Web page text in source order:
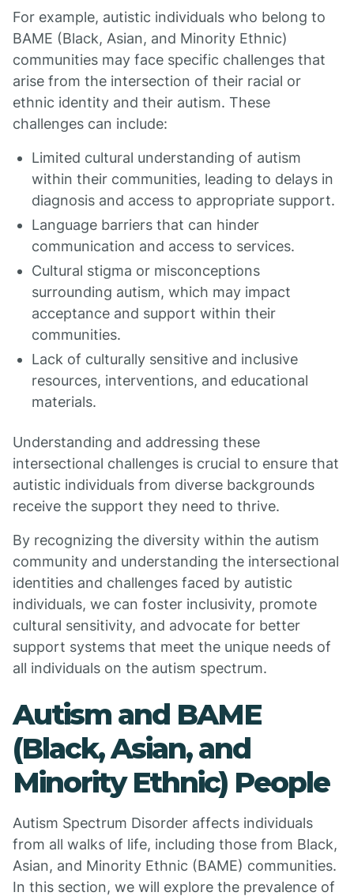
For example, autistic individuals who belong to
BAME (Black, Asian, and Minority Ethnic)
communities may face specific challenges that
arise from the intersection of their racial or
ethnic identity and their autism. These
challenges can include:
Limited cultural understanding of autism
within their communities, leading to delays in
diagnosis and access to appropriate support.
Language barriers that can hinder
communication and access to services.
Cultural stigma or misconceptions
surrounding autism, which may impact
acceptance and support within their
communities.
Lack of culturally sensitive and inclusive
resources, interventions, and educational
materials.
Understanding and addressing these
intersectional challenges is crucial to ensure that
autistic individuals from diverse backgrounds
receive the support they need to thrive.
By recognizing the diversity within the autism
community and understanding the intersectional
identities and challenges faced by autistic
individuals, we can foster inclusivity, promote
cultural sensitivity, and advocate for better
support systems that meet the unique needs of
all individuals on the autism spectrum.
Autism and BAME
(Black, Asian, and
Minority Ethnic) People
Autism Spectrum Disorder affects individuals
from all walks of life, including those from Black,
Asian, and Minority Ethnic (BAME) communities.
In this section, we will explore the prevalence of